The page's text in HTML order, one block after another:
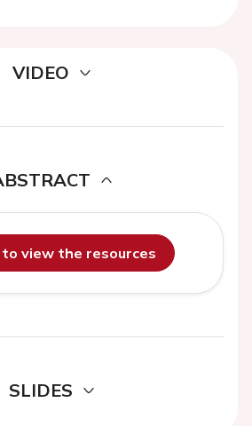
VIDEO
to view the resources
SLIDES